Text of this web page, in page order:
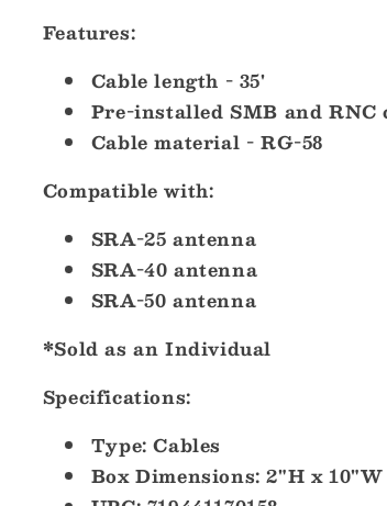
Features:
Cable length - 35'
Pre-installed SMB and RNC
Cable material - RG-58
Compatible with:
SRA-25 antenna
SRA-40 antenna
SRA-50 antenna
*Sold as an Individual
Specifications:
Type: Cables
Box Dimensions: 2"H x